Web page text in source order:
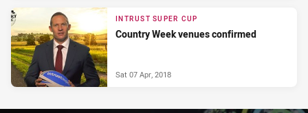
INTRUST SUPER CUP
Country Week venues confirmed
Sat 07 Apr, 2018